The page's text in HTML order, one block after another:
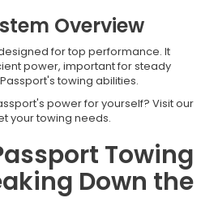
Overview
for top performance. It
power, important for steady
towing abilities.
power for yourself? Visit our
your towing needs.
Towing
Down the